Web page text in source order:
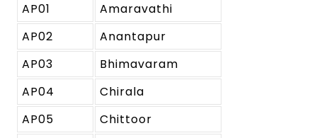
AP01
Amaravathi
AP02
Anantapur
AP03
Bhimavaram
AP04
Chirala
AP05
Chittoor